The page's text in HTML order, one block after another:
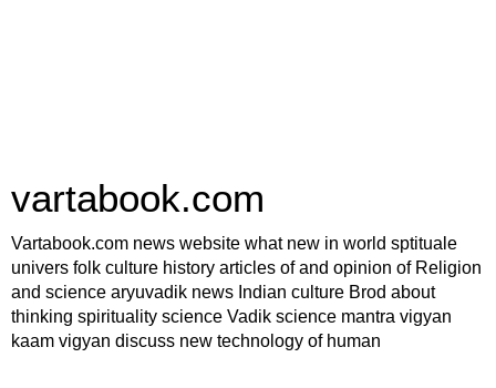
vartabook.com
Vartabook.com news website what new in world sptituale
univers folk culture history articles of and opinion of Religion
and science aryuvadik news Indian culture Brod about
thinking spirituality science Vadik science mantra vigyan
kaam vigyan discuss new technology of human